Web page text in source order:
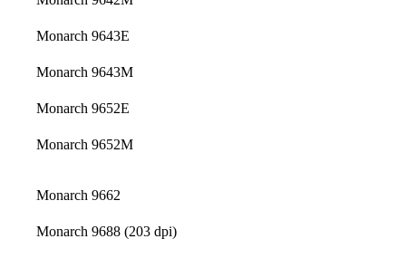
Monarch 9643E
Monarch 9643M
Monarch 9652E
Monarch 9652M
Monarch 9662
Monarch 9688 (203 dpi)